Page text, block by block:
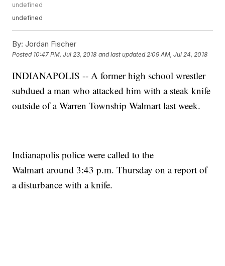
undefined
undefined
By: Jordan Fischer
Posted 10:47 PM, Jul 23, 2018 and last updated 2:09 AM, Jul 24, 2018
INDIANAPOLIS -- A former high school wrestler
subdued a man who attacked him with a steak knife
outside of a Warren Township Walmart last week.
Indianapolis police were called to the
Walmart around 3:43 p.m. Thursday on a report of
a disturbance with a knife.